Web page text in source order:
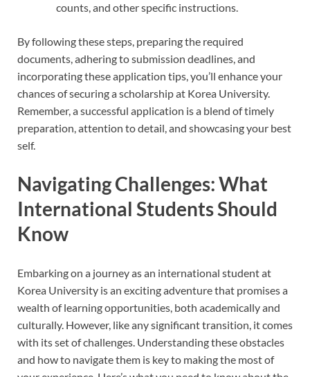
counts, and other specific instructions.
By following these steps, preparing the required
documents, adhering to submission deadlines, and
incorporating these application tips, you’ll enhance your
chances of securing a scholarship at Korea University.
Remember, a successful application is a blend of timely
preparation, attention to detail, and showcasing your best
self.
Navigating Challenges: What
International Students Should
Know
Embarking on a journey as an international student at
Korea University is an exciting adventure that promises a
wealth of learning opportunities, both academically and
culturally. However, like any significant transition, it comes
with its set of challenges. Understanding these obstacles
and how to navigate them is key to making the most of